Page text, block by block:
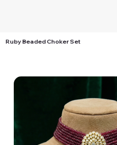
Ruby Beaded Choker Set